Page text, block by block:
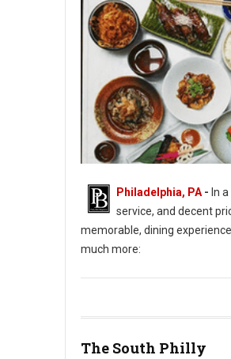
14 of Philadelphia's Tasty &
Philadelphia, PA - In
service, and decent
memorable, dining
much more:
The South Philly